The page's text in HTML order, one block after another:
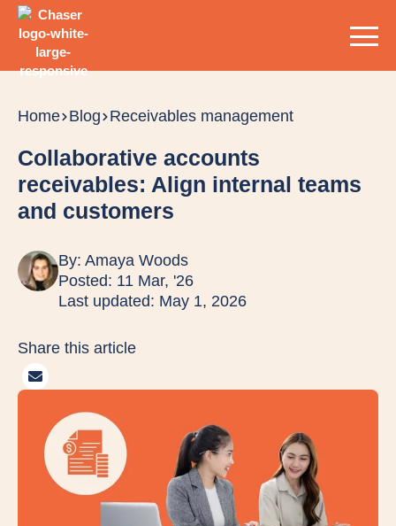
Home Blog Receivables management
Collaborative accounts
receivables: Align internal teams
and customers
By: Amaya Woods
Posted: 11 Mar, '26
Last updated: May 1, 2026
Share this article